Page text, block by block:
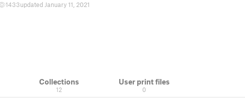
1433updated January 11, 2021
Collections
12
User print files
0